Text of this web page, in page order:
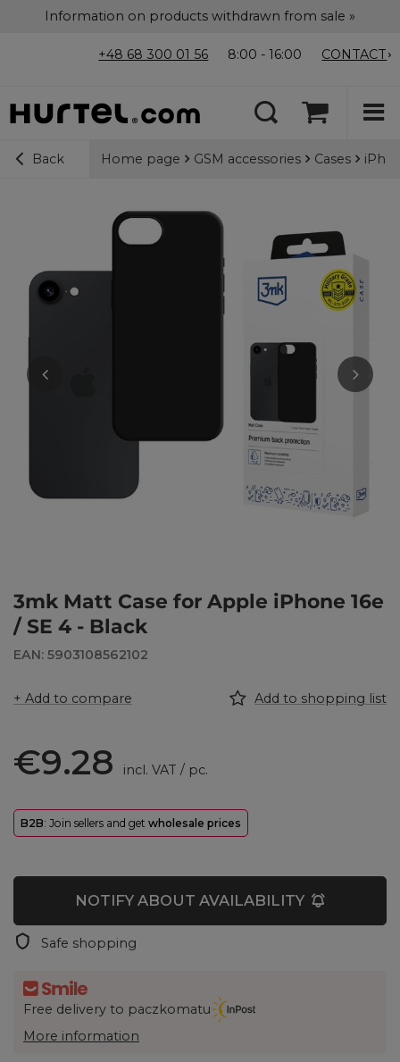
Information on products withdrawn from sale »
+48 68 300 01 56 8:00 - 16:00 CONTACT
Back Home page GSM accessories Cases
3mk Matt Case for Apple iPhone 16e
/ SE 4 - Black
EAN: 5903108562102
+ Add to compare Add to shopping list
€9.28 incl. VAT / pc.
B2B: Join sellers and get wholesale prices
NOTIFY ABOUT AVAILABILITY
Safe shopping
Free delivery to paczkomatu
More information